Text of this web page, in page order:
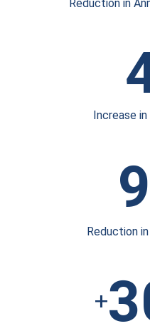
Reduction in
Increase in
Reduction
+